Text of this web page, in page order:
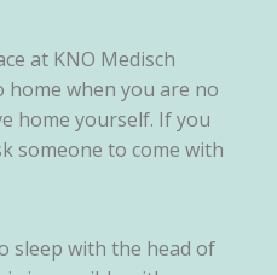
at KNO Medisch
home when you are no
home yourself. If you
someone to come with
sleep with the head of